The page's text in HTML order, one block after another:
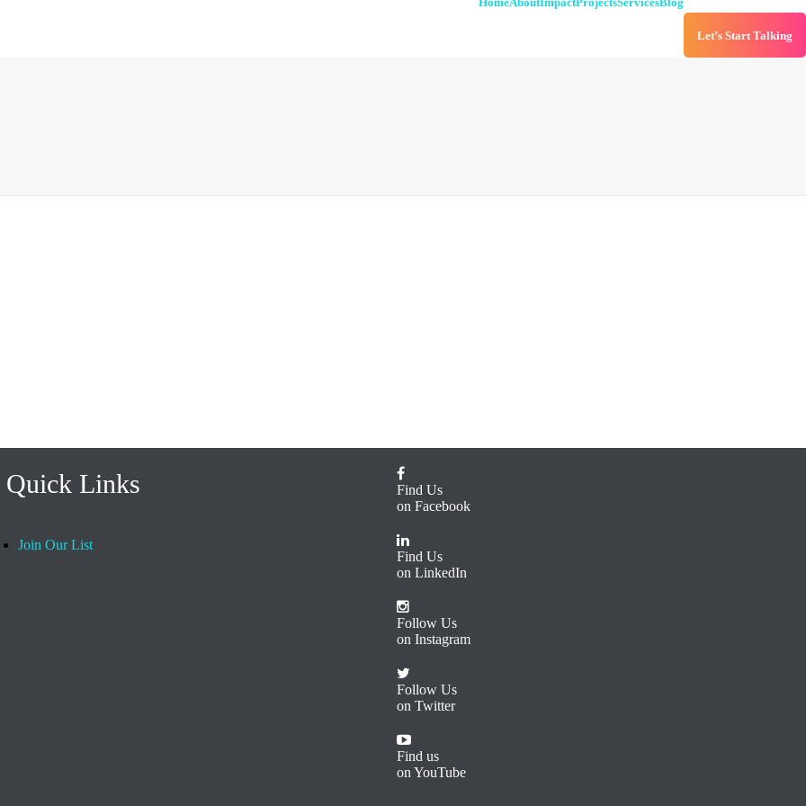
Let’s Start Talking
Quick Links
Join Our List
Find Us
on Facebook
Find Us
on LinkedIn
Follow Us
on Instagram
Follow Us
on Twitter
Find us
on YouTube